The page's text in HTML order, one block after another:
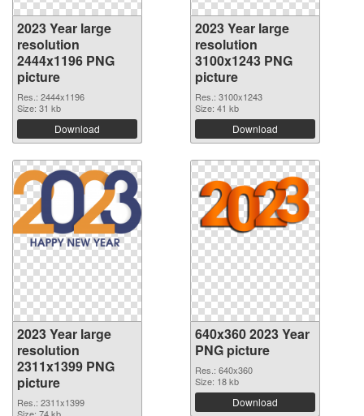
2023 Year large
resolution
2444x1196 PNG
picture
Res.: 2444x1196
Size: 31 kb
Download
2023 Year large
resolution
3100x1243 PNG
picture
Res.: 3100x1243
Size: 41 kb
Download
2023 Year large
resolution
2311x1399 PNG
picture
Res.: 2311x1399
640x360 2023 Year
PNG picture
Res.: 640x360
Size: 18 kb
Download